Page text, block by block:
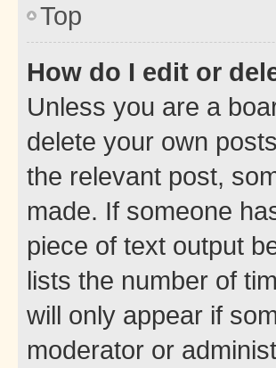
Top
How do I edit or
Unless you are a
delete your own
the relevant post,
made. If someone
piece of text output
lists the number of
will only appear if
moderator or